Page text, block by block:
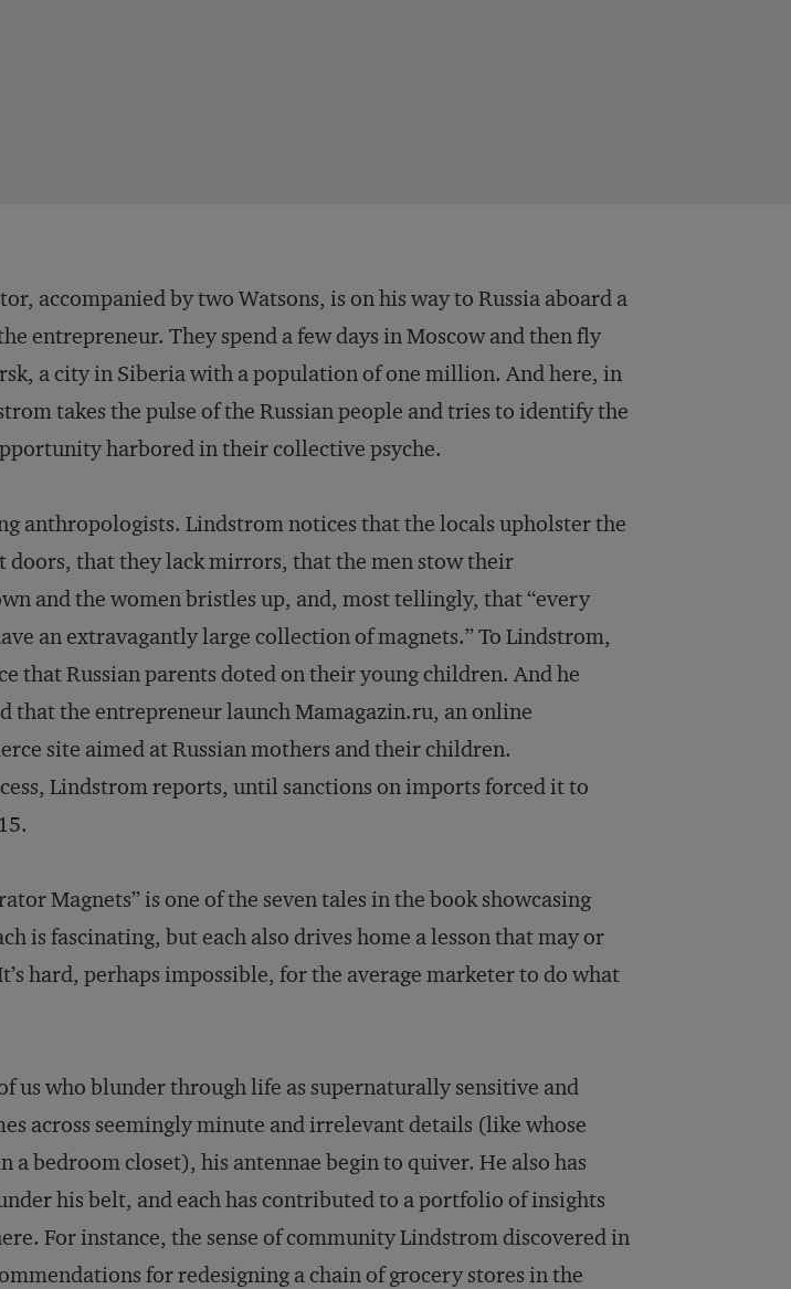
accompanied by two Watsons, is on his way to Russia aboard a
entrepreneur. They spend a few days in Moscow and then fly
a city in Siberia with a population of one million. And here, in
takes the pulse of the Russian people and tries to identify the
harbored in their collective psyche.
anthropologists. Lindstrom notices that the locals upholster the
doors, that they lack mirrors, that the men stow their
and the women bristles up, and, most tellingly, that “every
an extravagantly large collection of magnets.” To Lindstrom,
that Russian parents doted on their young children. And he
that the entrepreneur launch Mamagazin.ru, an online
site aimed at Russian mothers and their children.
Lindstrom reports, until sanctions on imports forced it to
Magnets” is one of the seven tales in the book showcasing
is fascinating, but each also drives home a lesson that may or
hard, perhaps impossible, for the average marketer to do what
us who blunder through life as supernaturally sensitive and
across seemingly minute and irrelevant details (like whose
a bedroom closet), his antennae begin to quiver. He also has
his belt, and each has contributed to a portfolio of insights
For instance, the sense of community Lindstrom discovered in
for redesigning a chain of grocery stores in the